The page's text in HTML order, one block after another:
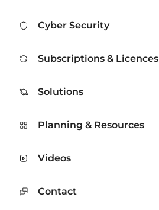
Cyber Security
Subscriptions & Licences
Solutions
Planning & Resources
Videos
Contact